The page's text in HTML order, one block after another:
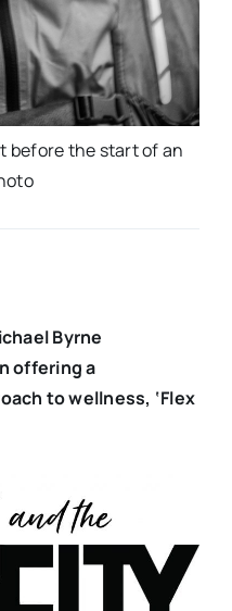
before the start of an
Byrne
offering a
to wellness, ‘Flex